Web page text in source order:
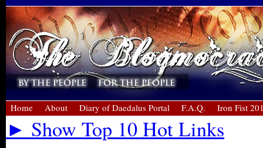
Home About Diary of Daedalus Portal F.A.Q. Iron Fist
► Show Top 10 Hot Links